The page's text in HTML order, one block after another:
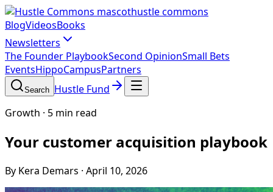
hustle commons
BlogVideosBooks
Newsletters
The Founder PlaybookSecond OpinionSmall Bets
EventsHippoCampusPartners
Search Hustle Fund
Growth · 5 min read
Your customer acquisition playbook
By Kera Demars · April 10, 2026